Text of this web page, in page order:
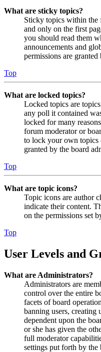
What are sticky topics?
Sticky topics within the
and only on the first
you should read them
announcements and
permissions are
Top
What are locked topics?
Locked topics are
any poll it contained
locked for many
forum moderator or
to lock your own topics
granted by the board
Top
What are topic icons?
Topic icons are author
indicate their content.
on the permissions set
Top
User Levels and
What are Administrators?
Administrators are
control over the entire
facets of board
banning users, creating
dependent upon the
or she has given the
full moderator
settings put forth by the